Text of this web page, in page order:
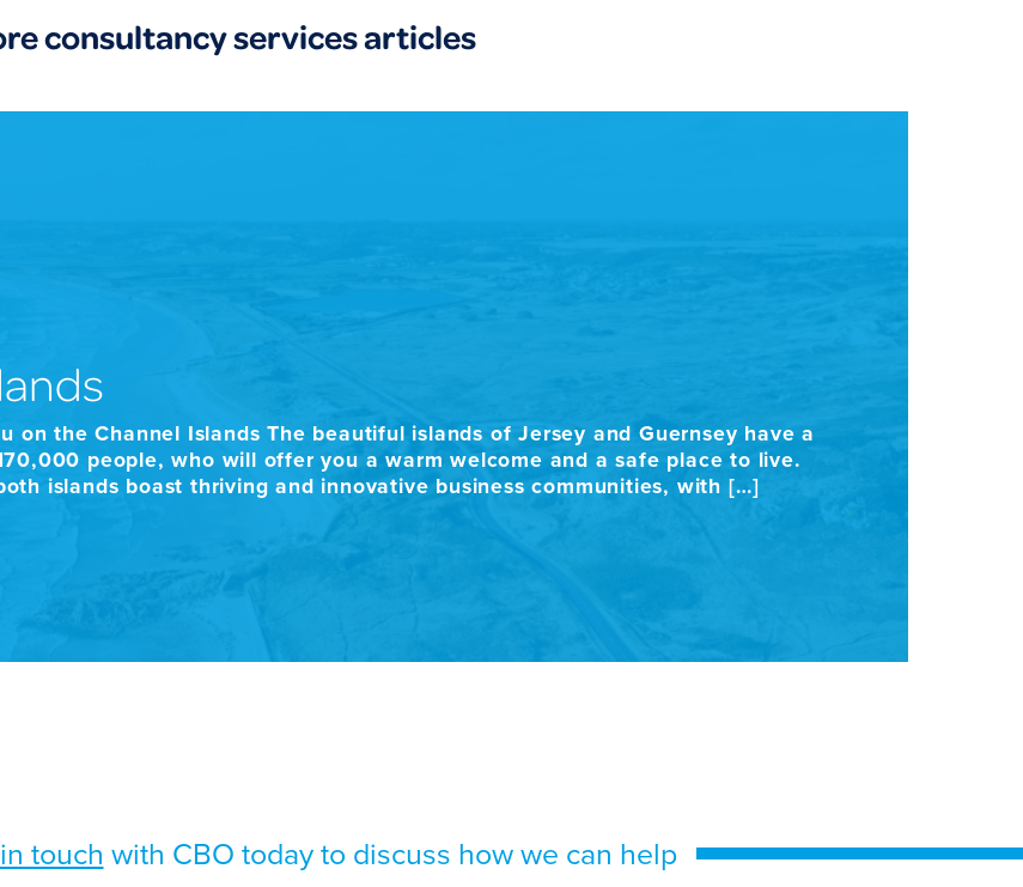
consultancy services articles
the Channel Islands The beautiful islands of Jersey and Guernsey have a
people, who will offer you a warm welcome and a safe place to live.
islands boast thriving and innovative business communities, with […]
touch with CBO today to discuss how we can help